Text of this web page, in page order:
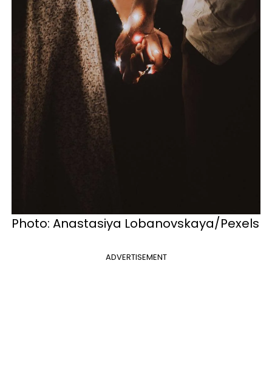
Photo: Anastasiya Lobanovskaya/Pexels
ADVERTISEMENT